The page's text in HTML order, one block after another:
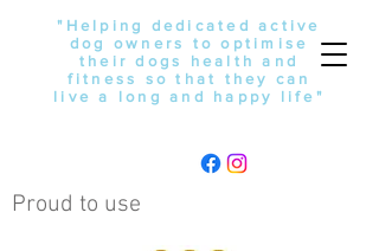
"Helping dedicated active
dog owners to optimise
their dogs health and
fitness so that they can
live a long and happy life"
Proud to use